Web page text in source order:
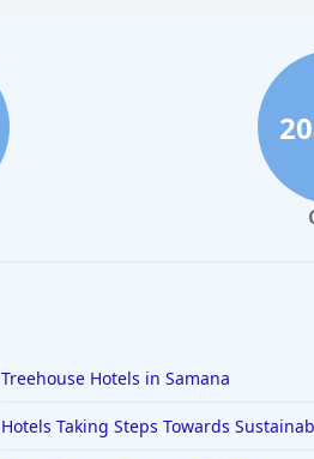
Treehouse Hotels in Samana
Hotels Taking Steps Towards